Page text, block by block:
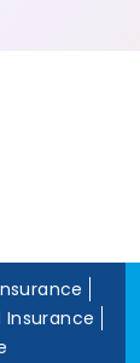
Insurance